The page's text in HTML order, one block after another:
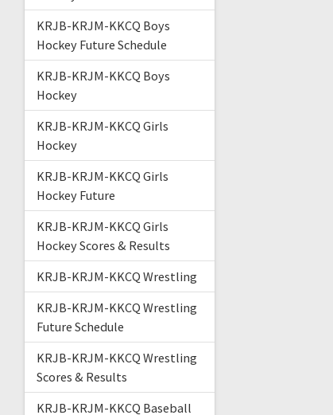
KRJB-KRJM-KKCQ Boys
Hockey Future Schedule
KRJB-KRJM-KKCQ Boys
Hockey
KRJB-KRJM-KKCQ Girls
Hockey
KRJB-KRJM-KKCQ Girls
Hockey Future
KRJB-KRJM-KKCQ Girls
Hockey Scores & Results
KRJB-KRJM-KKCQ Wrestling
KRJB-KRJM-KKCQ Wrestling
Future Schedule
KRJB-KRJM-KKCQ Wrestling
Scores & Results
KRJB-KRJM-KKCQ Baseball